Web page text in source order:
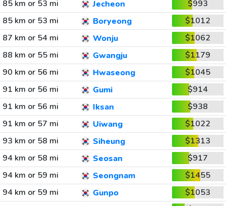
85 km or 53 mi Jecheon
$993
85 km or 53 mi
Boryeong
$1012
87 km or 54 mi
Wonju
$1062
88 km or 55 mi
Gwangju
$1179
90 km or 56 mi
Hwaseong
$1045
91 km or 56 mi
Gumi
$914
91 km or 56 mi
Iksan
$938
91 km or 57 mi
Uiwang
$1022
93 km or 58 mi
Siheung
$1313
94 km or 58 mi
Seosan
$917
94 km or 59 mi
Seongnam
$1455
94 km or 59 mi
Gunpo
$1053